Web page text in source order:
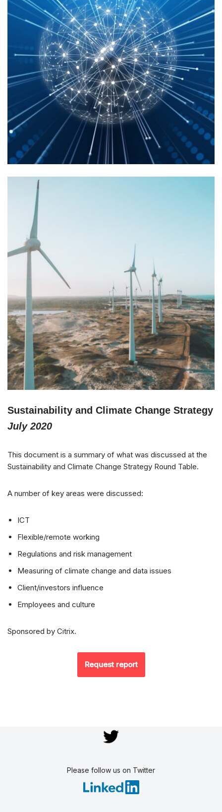
Sustainability and Climate Change Strategy
July 2020
This document is a summary of what was discussed at the
Sustainability and Climate Change Strategy Round Table.
A number of key areas were discussed:
ICT
Flexible/remote working
Regulations and risk management
Measuring of climate change and data issues
Client/investors influence
Employees and culture
Sponsored by Citrix.
Request report
Please follow us on Twitter